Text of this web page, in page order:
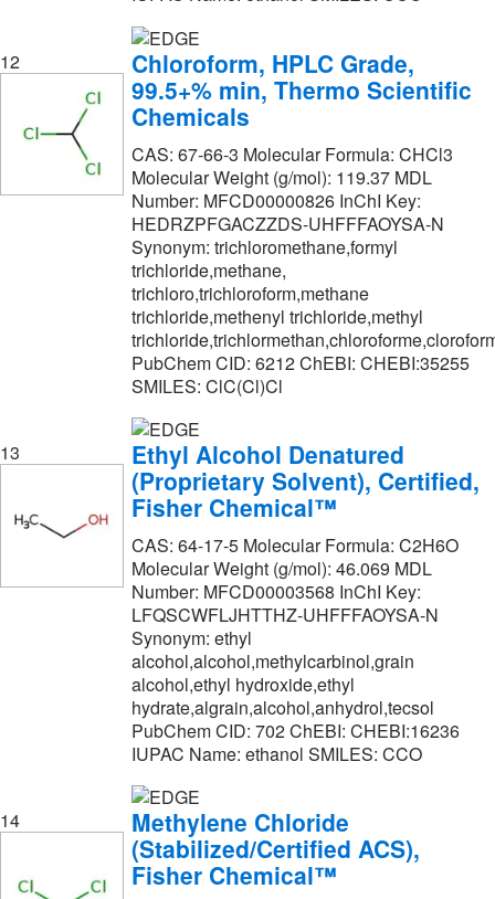
12
Chloroform, HPLC Grade,
99.5+% min, Thermo Scientific
Chemicals
CAS: 67-66-3 Molecular Formula: CHCl3
Molecular Weight (g/mol): 119.37 MDL
Number: MFCD00000826 InChI Key:
HEDRZPFGACZZDS-UHFFFAOYSA-N
Synonym: trichloromethane,formyl
trichloride,methane,
trichloro,trichloroform,methane
trichloride,methenyl trichloride,methyl
PubChem CID: 6212 ChEBI: CHEBI:35255
SMILES: ClC(Cl)Cl
13
Ethyl Alcohol Denatured
(Proprietary Solvent), Certified,
Fisher Chemical™
CAS: 64-17-5 Molecular Formula: C2H6O
Molecular Weight (g/mol): 46.069 MDL
Number: MFCD00003568 InChI Key:
LFQSCWFLJHTTHZ-UHFFFAOYSA-N
Synonym: ethyl
alcohol,alcohol,methylcarbinol,grain
alcohol,ethyl hydroxide,ethyl
hydrate,algrain,alcohol,anhydrol,tecsol
PubChem CID: 702 ChEBI: CHEBI:16236
IUPAC Name: ethanol SMILES: CCO
14
Methylene Chloride
(Stabilized/Certified ACS),
Fisher Chemical™